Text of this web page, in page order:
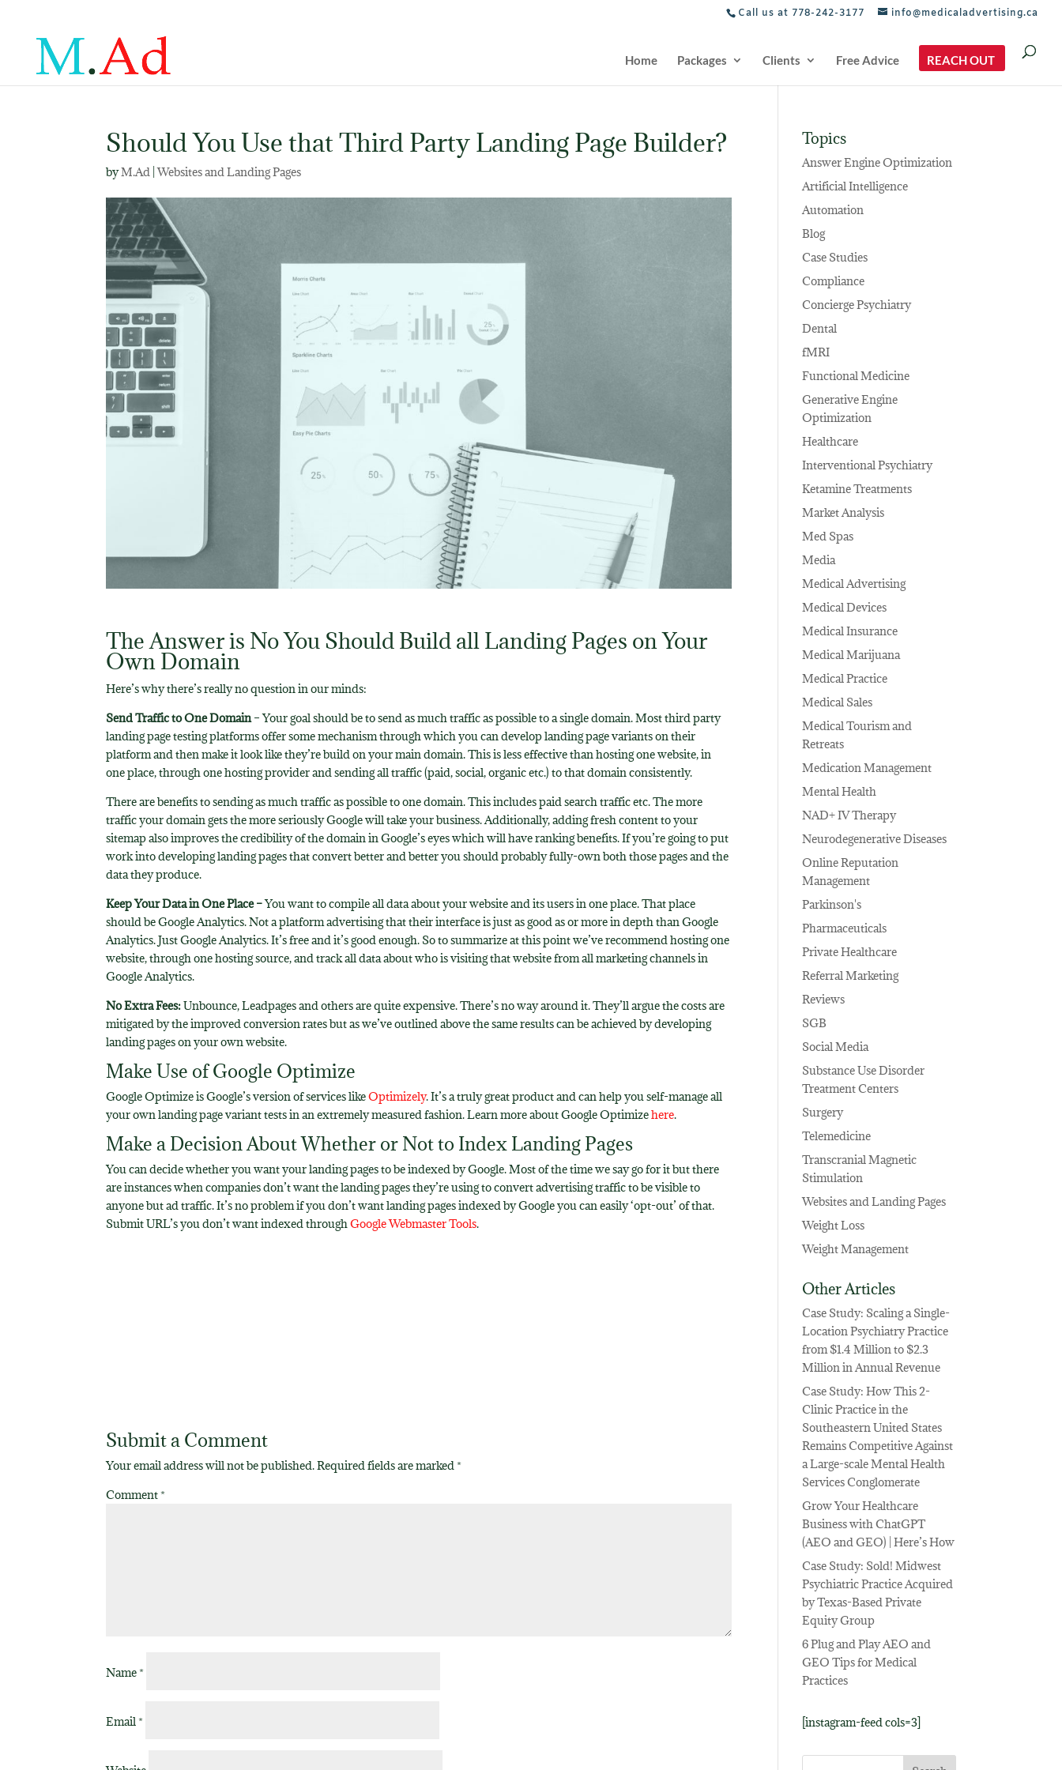
Call us at 778-242-3177 info@medicaladvertising.ca
Home Packages Clients Free Advice REACH OUT
Should You Use that Third Party Landing Page Builder?
byM.Ad |Websites and Landing Pages
The Answer is No You Should Build all Landing Pages on Your
Own Domain
Here’s why there’s really no question in our minds:
Send Traffic to One Domain– Your goal should be to send as much traffic as possible to a single domain. Most third party
landing page testing platforms offer some mechanism through which you can develop landing page variants on their
platform and then make it look like they’re build on your main domain. This is less effective than hosting one website, in
one place, through one hosting provider and sending all traffic (paid, social, organic etc.) to that domain consistently.
There are benefits to sending as much traffic as possible to one domain. This includes paid search traffic etc. The more
traffic your domain gets the more seriously Google will take your business. Additionally, adding fresh content to your
sitemap also improves the credibility of the domain in Google’s eyes which will have ranking benefits. If you’re going to put
work into developing landing pages that convert better and better you should probably fully-own both those pages and the
data they produce.
Keep Your Data in One Place –You want to compile all data about your website and its users in one place. That place
should be Google Analytics. Not a platform advertising that their interface is just as good as or more in depth than Google
Analytics. Just Google Analytics. It’s free and it’s good enough. So to summarize at this point we’ve recommend hosting one
website, through one hosting source, and track all data about who is visiting that website from all marketing channels in
Google Analytics.
No Extra Fees:Unbounce, Leadpages and others are quite expensive. There’s no way around it. They’ll argue the costs are
mitigated by the improved conversion rates but as we’ve outlined above the same results can be achieved by developing
landing pages on your own website.
Make Use of Google Optimize
Google Optimize is Google’s version of services likeOptimizely. It’s a truly great product and can help you self-manage all
your own landing page variant tests in an extremely measured fashion. Learn more about Google Optimizehere.
Make a Decision About Whether or Not to Index Landing Pages
You can decide whether you want your landing pages to be indexed by Google. Most of the time we say go for it but there
are instances when companies don’t want the landing pages they’re using to convert advertising traffic to be visible to
anyone but ad traffic. It’s no problem if you don’t want landing pages indexed by Google you can easily ‘opt-out’ of that.
Submit URL’s you don’t want indexed throughGoogle Webmaster Tools.
Submit a Comment
Your email address will not be published.Required fields are marked*
Comment*
Name*
Email*
Topics
Answer Engine Optimization
Artificial Intelligence
Automation
Blog
Case Studies
Compliance
Concierge Psychiatry
Dental
fMRI
Functional Medicine
Generative Engine
Optimization
Healthcare
Interventional Psychiatry
Ketamine Treatments
Market Analysis
Med Spas
Media
Medical Advertising
Medical Devices
Medical Insurance
Medical Marijuana
Medical Practice
Medical Sales
Medical Tourism and
Retreats
Medication Management
Mental Health
NAD+ IV Therapy
Neurodegenerative Diseases
Online Reputation
Management
Parkinson's
Pharmaceuticals
Private Healthcare
Referral Marketing
Reviews
SGB
Social Media
Substance Use Disorder
Treatment Centers
Surgery
Telemedicine
Transcranial Magnetic
Stimulation
Websites and Landing Pages
Weight Loss
Weight Management
Other Articles
Case Study: Scaling a Single-
Location Psychiatry Practice
from $1.4 Million to $2.3
Million in Annual Revenue
Case Study: How This 2-
Clinic Practice in the
Southeastern United States
Remains Competitive Against
a Large-scale Mental Health
Services Conglomerate
Grow Your Healthcare
Business with ChatGPT
(AEO and GEO) | Here’s How
Case Study: Sold! Midwest
Psychiatric Practice Acquired
by Texas-Based Private
Equity Group
6 Plug and Play AEO and
GEO Tips for Medical
Practices
[instagram-feed cols=3]